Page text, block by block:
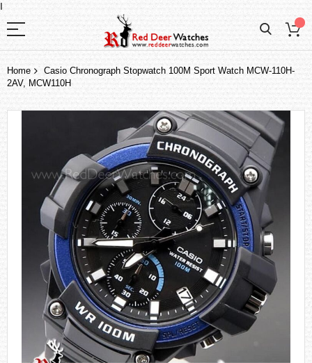
I
Home
Casio Chronograph Stopwatch 100M Sport Watch MCW-110H-
2AV, MCW110H
the
gallery